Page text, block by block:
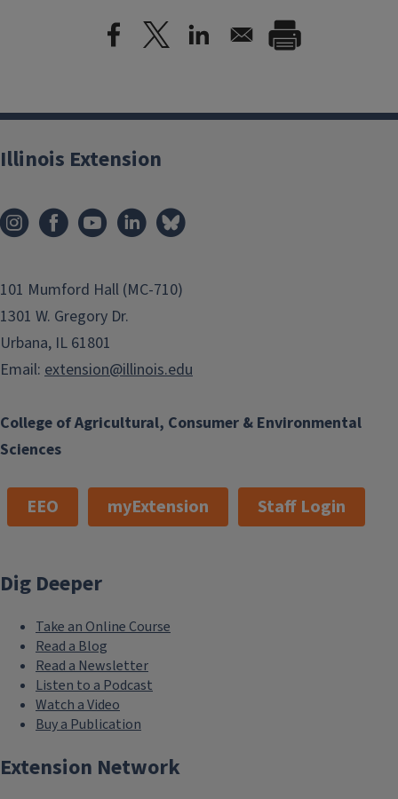
College of Agricultural, Consumer & Environmental
Sciences
Illinois Extension
101 Mumford Hall (MC-710)
1301 W. Gregory Dr.
Urbana, IL 61801
Email: extension@illinois.edu
EEO myExtension Staff Login
Dig Deeper
Take an Online Course
Read a Blog
Read a Newsletter
Listen to a Podcast
Watch a Video
Buy a Publication
Extension Network